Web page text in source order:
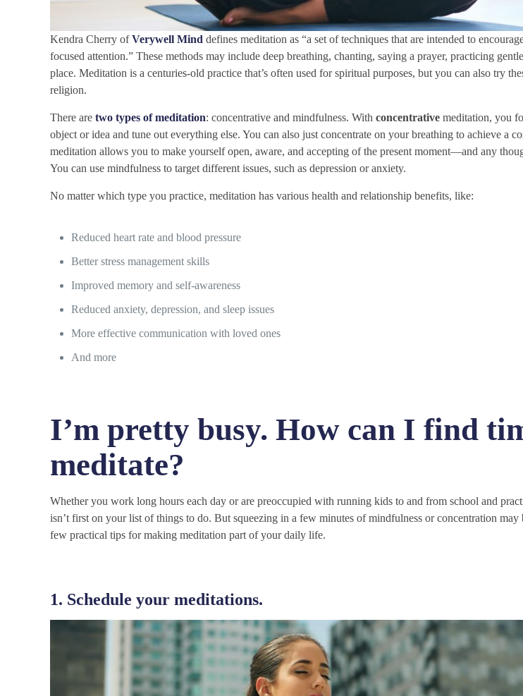
Kendra Cherry ofVerywell Minddefines meditation as “a set of techniques that are intended to
focused attention.” These methods may include deep breathing, chanting, saying a prayer, practicing
place. Meditation is a centuries-old practice that’s often used for spiritual purposes, but you can also try
religion.
There aretwo types of meditation: concentrative and mindfulness. Withconcentrative meditation, you
object or idea and tune out everything else. You can also just concentrate on your breathing to achieve a
meditation allows you to make yourself open, aware, and accepting of the present moment—and any
You can use mindfulness to target different issues, such as depression or anxiety.
No matter which type you practice, meditation has various health and relationship benefits, like:
Reduced heart rate and blood pressure
Better stress management skills
Improved memory and self-awareness
Reduced anxiety, depression, and sleep issues
More effective communication with loved ones
And more
I’m pretty busy. How can I find
meditate?
Whether you work long hours each day or are preoccupied with running kids to and from school and
isn’t first on your list of things to do. But squeezing in a few minutes of mindfulness or concentration may
few practical tips for making meditation part of your daily life.
1. Schedule your meditations.